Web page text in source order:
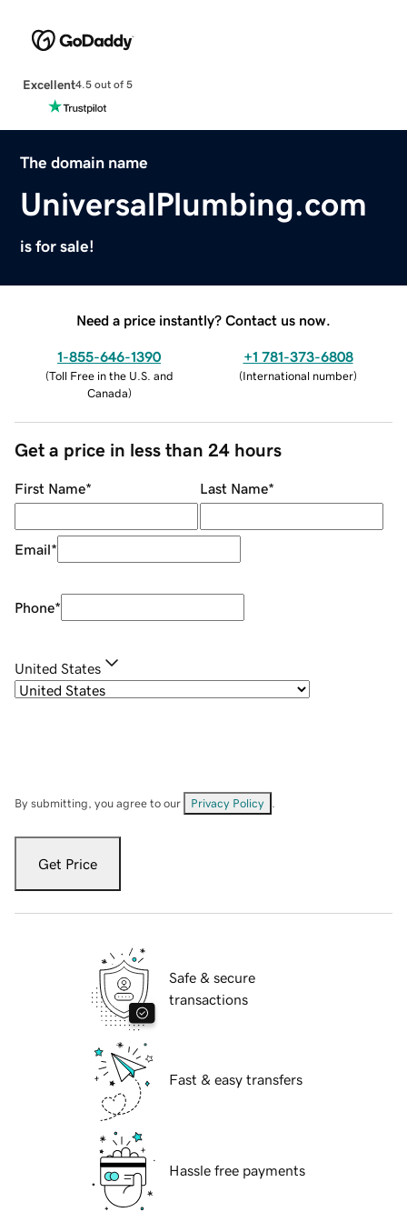
Excellent4.5 out of 5
The domain name
UniversalPlumbing.com
is for sale!
Need a price instantly? Contact us now.
1-855-646-1390
(Toll Free in the U.S. and
Canada)
+1 781-373-6808
(International number)
Get a price in less than 24 hours
First Name* Last Name*
Email*
Phone*
United States
By submitting, you agree to our Privacy Policy
Get Price
Safe & secure
transactions
Fast & easy transfers
Hassle free payments